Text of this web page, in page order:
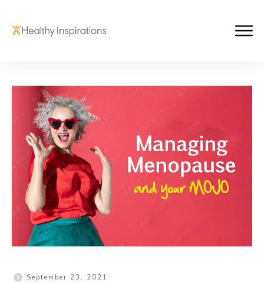
September 23, 2021